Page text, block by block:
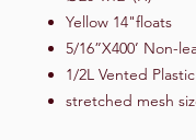
Yellow 14"floats
5/16”X400’ Non-
1/2L Vented
stretched mesh